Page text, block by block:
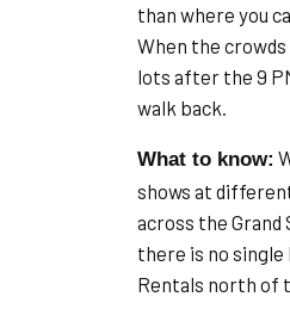
than where you
When the
lots after the 9
walk back.
What to know:
shows at
across the Grand
there is no
Rentals north of